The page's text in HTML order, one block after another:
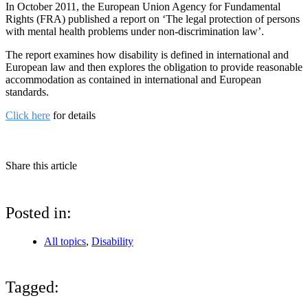
In October 2011, the European Union Agency for Fundamental
Rights (FRA) published a report on ‘The legal protection of persons
with mental health problems under non-discrimination law’.
The report examines how disability is defined in international and
European law and then explores the obligation to provide reasonable
accommodation as contained in international and European
standards.
Click here for details
Share this article
Posted in:
All topics, Disability
Tagged: